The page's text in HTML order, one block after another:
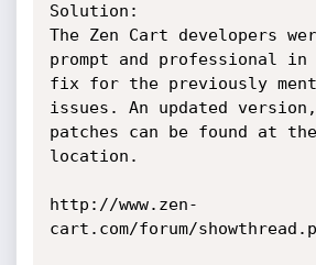
Solution:
The Zen Cart developers
prompt and professional
fix for the previously
issues. An updated
patches can be found at
location.
http://www.zen-
cart.com/forum/